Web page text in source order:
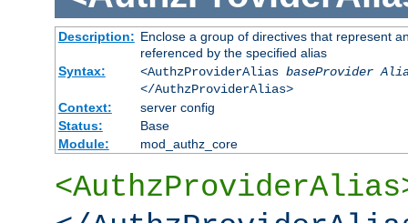
Description: Enclose a group of directives that represent
referenced by the specified alias
Syntax:
<AuthzProviderAlias baseProvider
</AuthzProviderAlias>
Context:
server config
Status:
Base
Module:
mod_authz_core